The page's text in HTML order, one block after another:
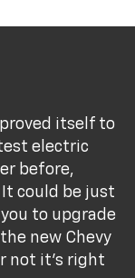
proved itself to
electric
before,
could be just
to upgrade
new Chevy
not it's right